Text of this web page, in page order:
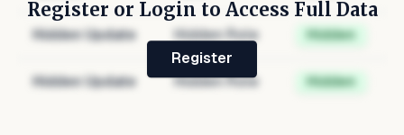
Hidden Update Hidden Role Hidden
Hidden Update Hidden Role Hidden
Register or Login to Access Full Data
Register